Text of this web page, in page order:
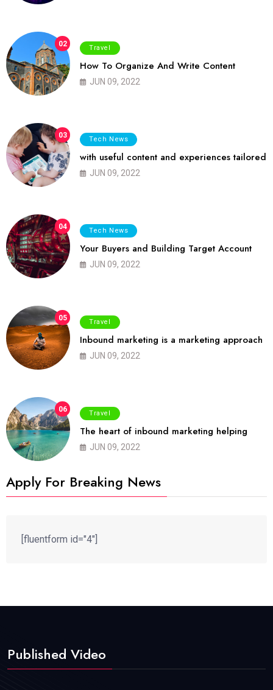
02 Travel
How To Organize And Write Content
JUN 09, 2022
03 Tech News
with useful content and experiences tailored
JUN 09, 2022
04 Tech News
Your Buyers and Building Target Account
JUN 09, 2022
05 Travel
Inbound marketing is a marketing approach
JUN 09, 2022
06 Travel
The heart of inbound marketing helping
JUN 09, 2022
Apply For Breaking News
[fluentform id="4"]
Published Video